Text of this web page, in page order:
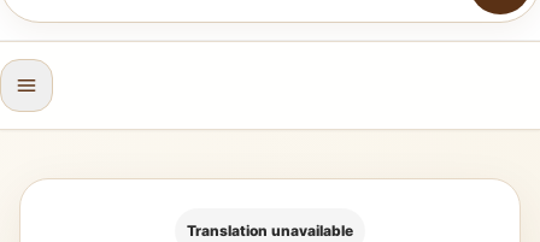
Translation unavailable